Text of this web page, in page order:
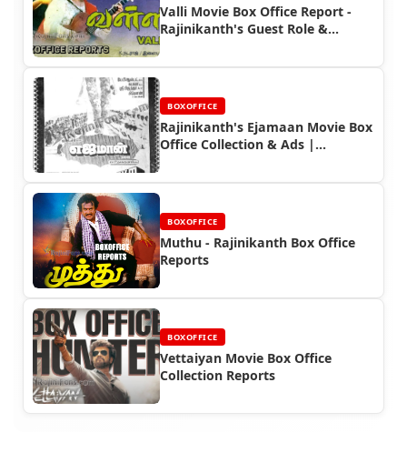
Valli Movie Box Office Report -
Rajinikanth's Guest Role &
BOXOFFICE
Rajinikanth's Ejamaan Movie Box
Office Collection & Ads |
BOXOFFICE
Muthu - Rajinikanth Box Office
Reports
BOXOFFICE
Vettaiyan Movie Box Office
Collection Reports